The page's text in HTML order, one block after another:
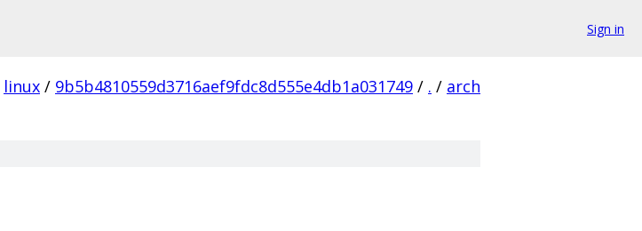
Sign in
linux / 9b5b4810559d3716aef9fdc8d555e4db1a031749 / . / arch